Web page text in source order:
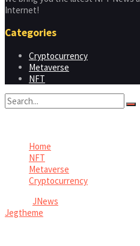
Internet!
Categories
Cryptocurrency
Metaverse
NFT
Home
NFT
Metaverse
Cryptocurrency
JNews
Jegtheme